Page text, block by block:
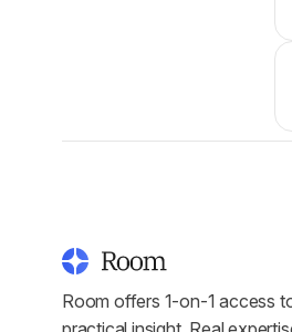
Room offers 1-on-1 access